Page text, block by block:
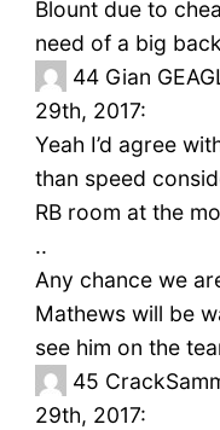
Blount due to
need of a big
44 Gian
29th, 2017:
Yeah I’d agree
than speed
RB room at the
..
Any chance we
Mathews will be
see him on the
45
29th, 2017: